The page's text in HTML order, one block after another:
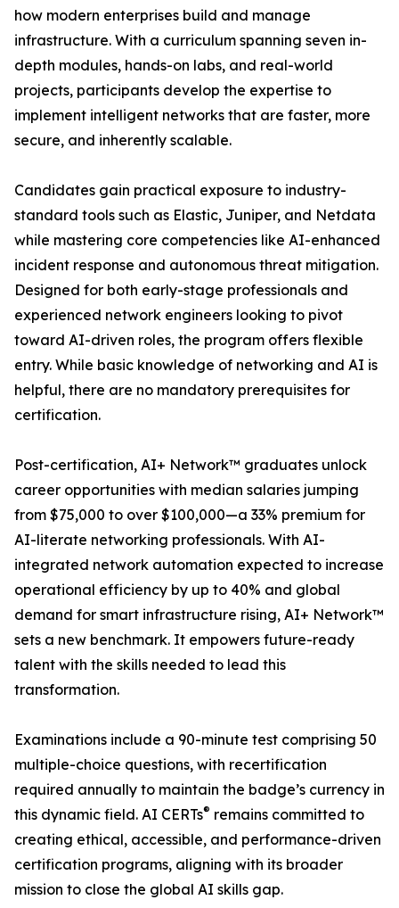
how modern enterprises build and manage
infrastructure. With a curriculum spanning seven in-
depth modules, hands-on labs, and real-world
projects, participants develop the expertise to
implement intelligent networks that are faster, more
secure, and inherently scalable.
Candidates gain practical exposure to industry-
standard tools such as Elastic, Juniper, and Netdata
while mastering core competencies like AI-enhanced
incident response and autonomous threat mitigation.
Designed for both early-stage professionals and
experienced network engineers looking to pivot
toward AI-driven roles, the program offers flexible
entry. While basic knowledge of networking and AI is
helpful, there are no mandatory prerequisites for
certification.
Post-certification, AI+ Network™ graduates unlock
career opportunities with median salaries jumping
from $75,000 to over $100,000—a 33% premium for
AI-literate networking professionals. With AI-
integrated network automation expected to increase
operational efficiency by up to 40% and global
demand for smart infrastructure rising, AI+ Network™
sets a new benchmark. It empowers future-ready
talent with the skills needed to lead this
transformation.
Examinations include a 90-minute test comprising 50
multiple-choice questions, with recertification
required annually to maintain the badge’s currency in
this dynamic field. AI CERTs® remains committed to
creating ethical, accessible, and performance-driven
certification programs, aligning with its broader
mission to close the global AI skills gap.